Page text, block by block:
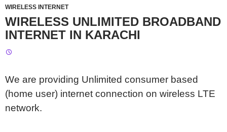
WIRELESS INTERNET
WIRELESS UNLIMITED BROADBAND
INTERNET IN KARACHI
We are providing Unlimited consumer based
(home user) internet connection on wireless LTE
network.